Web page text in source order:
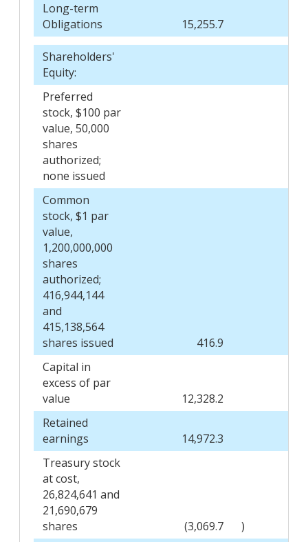
Long-term
Obligations
15,255.7
Shareholders'
Equity:
Preferred
stock, $100 par
value, 50,000
shares
authorized;
none issued
Common
stock, $1 par
value,
1,200,000,000
shares
authorized;
416,944,144
and
415,138,564
shares issued
416.9
Capital in
excess of par
value
12,328.2
Retained
earnings
14,972.3
Treasury stock
at cost,
26,824,641 and
21,690,679
shares
(3,069.7 )